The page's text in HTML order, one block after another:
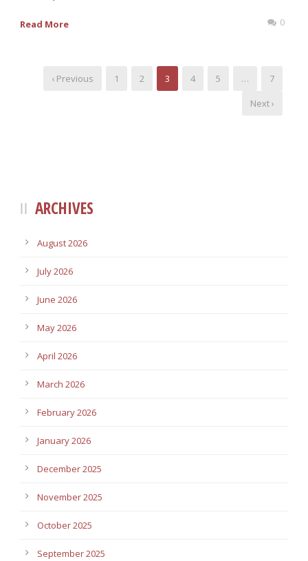
Read More 0
‹ Previous 1 2 3 4 5 …
7
Next ›
ARCHIVES
August 2026
July 2026
June 2026
May 2026
April 2026
March 2026
February 2026
January 2026
December 2025
November 2025
October 2025
September 2025